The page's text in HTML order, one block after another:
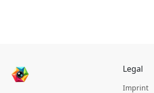
Legal
Imprint